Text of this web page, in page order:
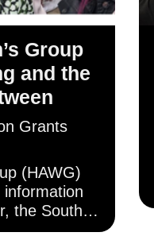
Group
and the
Grants
(HAWG)
information
the South
and the